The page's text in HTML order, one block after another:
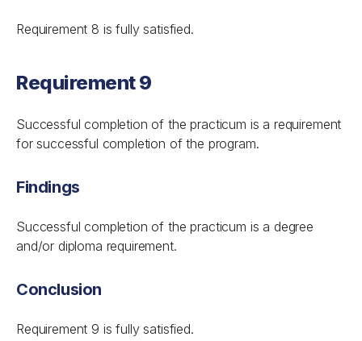
Requirement 8 is fully satisfied.
Requirement 9
Successful completion of the practicum is a requirement
for successful completion of the program.
Findings
Successful completion of the practicum is a degree
and/or diploma requirement.
Conclusion
Requirement 9 is fully satisfied.